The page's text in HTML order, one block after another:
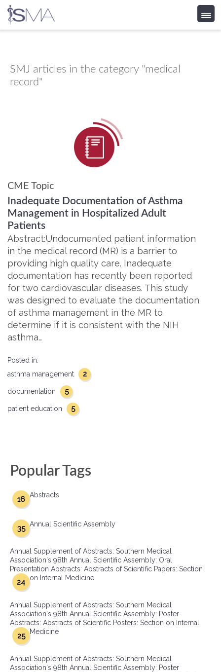
content
SMJ articles in the category "medical
record"
CME Topic
Inadequate Documentation of Asthma
Management in Hospitalized Adult
Patients
Abstract:Undocumented patient information
in the medical record (MR) is a barrier to
providing high quality care. Inadequate
documentation has recently been reported
for two cardiovascular diseases. This study
was designed to evaluate the documentation
of asthma management in the MR to
determine if it is consistent with the NIH
asthma…
Posted in:
asthma management
2
documentation 5
patient education 5
Popular Tags
Abstracts
16
Annual Scientific Assembly
35
Annual Supplement of Abstracts: Southern Medical
Association's 98th Annual Scientific Assembly: Oral
Presentation Abstracts: Abstracts of Scientific Papers: Section
on Internal Medicine
24
Annual Supplement of Abstracts: Southern Medical
Association's 98th Annual Scientific Assembly: Poster
Abstracts: Abstracts of Scientific Posters: Section on Internal
Medicine
25
Annual Supplement of Abstracts: Southern Medical
Association's 98th Annual Scientific Assembly: Poster